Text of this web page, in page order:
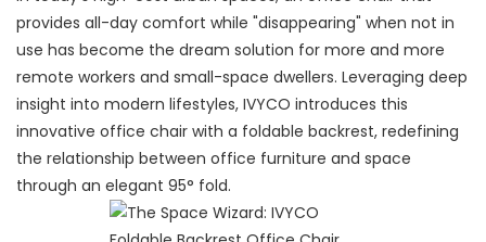
provides all-day comfort while "disappearing" when not in
use has become the dream solution for more and more
remote workers and small-space dwellers. Leveraging deep
insight into modern lifestyles, IVYCO introduces this
innovative office chair with a foldable backrest, redefining
the relationship between office furniture and space
through an elegant 95° fold.